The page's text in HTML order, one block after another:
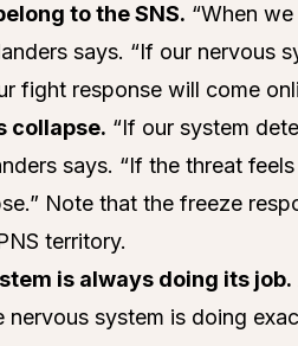
to the SNS. “When
says. “If our nervous
fight response will come
collapse. “If our system
says. “If the threat
Note that the freeze
territory.
is always doing its job.
nervous system is doing